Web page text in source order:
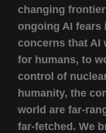
changing
ongoing AI fears
concerns that AI
for humans, to
control of
humanity, the
world are far-
far-fetched. We